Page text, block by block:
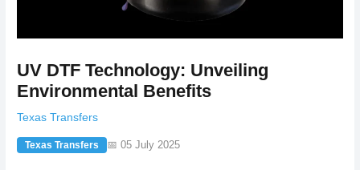
UV DTF Technology: Unveiling
Environmental Benefits
Texas Transfers
Texas Transfers 📅 05 July 2025